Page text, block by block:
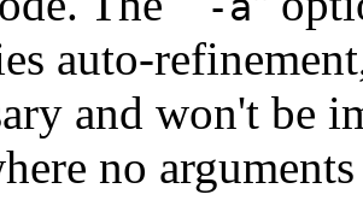
auto-
and won't be
no